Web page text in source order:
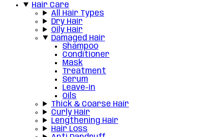
Hair Care
All Hair Types
Dry Hair
Oily Hair
Damaged Hair
Shampoo
Conditioner
Mask
Treatment
Serum
Leave-in
Oils
Thick & Coarse Hair
Curly Hair
Lengthening Hair
Hair Loss